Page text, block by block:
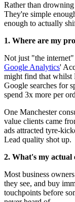
Rather than
They're simple
enough to actually
1. Where are my
Not just "the
Google Analytics'
might find that whilst
Google searches for
spend 3x more per
One Manchester
value clients came
ads attracted tyre-
Lead quality shot up.
2. What's my actual
Most business
they see, and buy
touchpoints before